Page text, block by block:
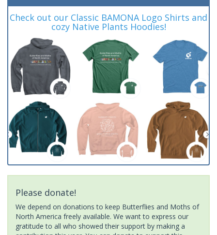
Check out our Classic BAMONA Logo Shirts and
cozy Native Plants Hoodies!
Please donate!
We depend on donations to keep Butterflies and Moths of
North America freely available. We want to express our
gratitude to all who showed their support by making a